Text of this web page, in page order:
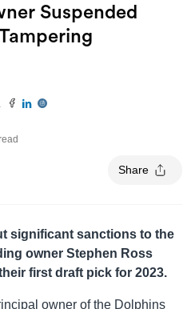
Suspended
Share
significant sanctions to the
owner Stephen Ross
first draft pick for 2023.
owner of the Dolphins